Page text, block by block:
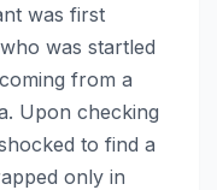
was first
was startled
from a
Upon checking
to find a
only in